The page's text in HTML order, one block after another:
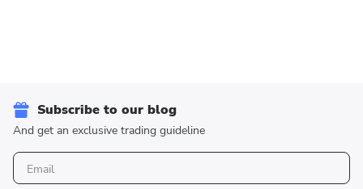
Subscribe to our blog
And get an exclusive trading guideline